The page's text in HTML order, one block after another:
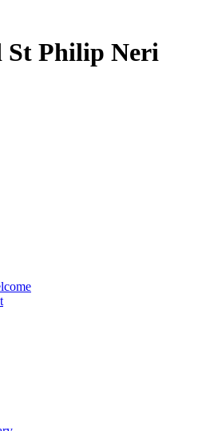
St Philip Neri